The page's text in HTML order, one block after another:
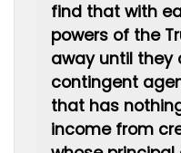
find that with
powers of the
away until they
contingent
that has
income from